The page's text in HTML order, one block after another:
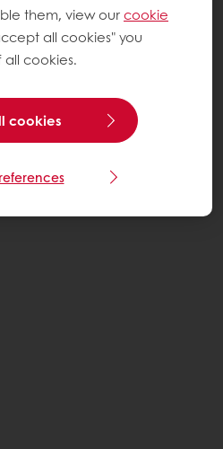
them, view ourcookie
all cookies" you
cookies.
cookies